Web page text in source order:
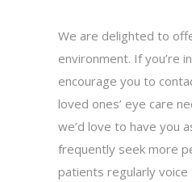
We are delighted to
environment. If you’re
encourage you to
loved ones’ eye care
we’d love to have you
frequently seek more
patients regularly